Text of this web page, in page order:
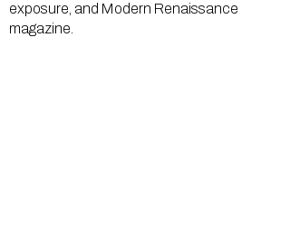
exposure, and Modern Renaissance
magazine.